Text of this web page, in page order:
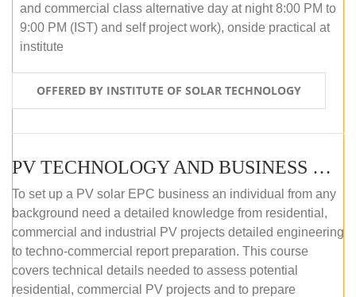
and commercial class alternative day at night 8:00 PM to
9:00 PM (IST) and self project work), onside practical at
institute
OFFERED BY INSTITUTE OF SOLAR TECHNOLOGY
PV TECHNOLOGY AND BUSINESS MANAGEMENT (OFFLINE)
To set up a PV solar EPC business an individual from any
background need a detailed knowledge from residential,
commercial and industrial PV projects detailed engineering
to techno-commercial report preparation. This course
covers technical details needed to assess potential
residential, commercial PV projects and to prepare